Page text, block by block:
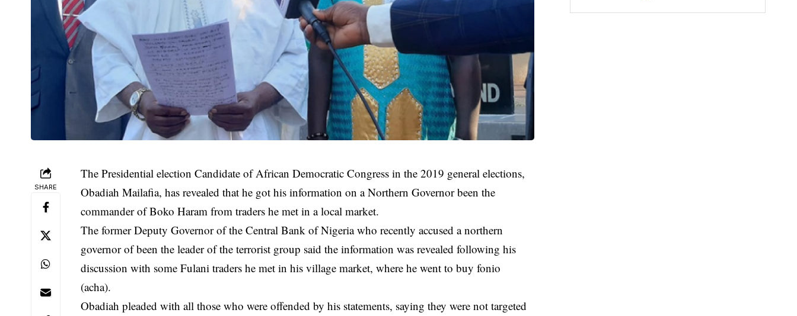
SHARE
The Presidential election Candidate of African Democratic Congress in the 2019 general elections,
Obadiah Mailafia, has revealed that he got his information on a Northern Governor been the
commander of Boko Haram from traders he met in a local market.
The former Deputy Governor of the Central Bank of Nigeria who recently accused a northern
governor of been the leader of the terrorist group said the information was revealed following his
discussion with some Fulani traders he met in his village market, where he went to buy fonio
(acha).
Obadiah pleaded with all those who were offended by his statements, saying they were not targeted